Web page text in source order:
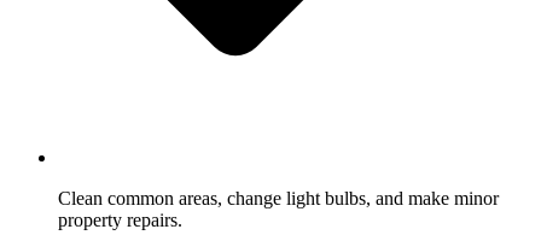
Clean common areas, change light bulbs, and make minor
property repairs.